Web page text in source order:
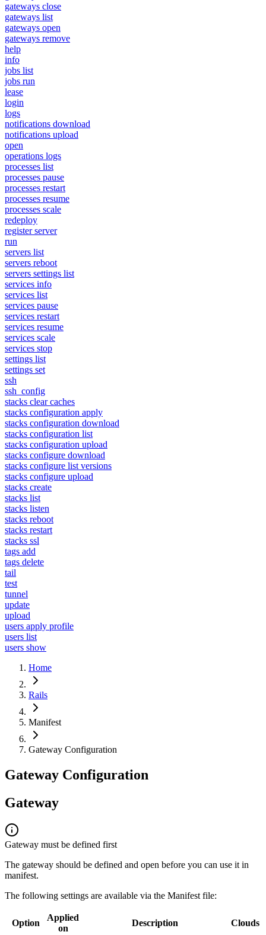
gateways close
gateways list
gateways open
gateways remove
help
info
jobs list
jobs run
lease
login
logs
notifications download
notifications upload
open
operations logs
processes list
processes pause
processes restart
processes resume
processes scale
redeploy
register server
run
servers list
servers reboot
servers settings list
services info
services list
services pause
services restart
services resume
services scale
services stop
settings list
settings set
ssh
ssh_config
stacks clear caches
stacks configuration apply
stacks configuration download
stacks configuration list
stacks configuration upload
stacks configure download
stacks configure list versions
stacks configure upload
stacks create
stacks list
stacks listen
stacks reboot
stacks restart
stacks ssl
tags add
tags delete
tail
test
tunnel
update
upload
users apply profile
users list
users show
Home
Rails
Manifest
Gateway Configuration
Gateway Configuration
Gateway
Gateway must be defined first
The gateway should be defined and open before you can use it in
manifest.
The following settings are available via the Manifest file:
Option
Applied
on
Description Clouds